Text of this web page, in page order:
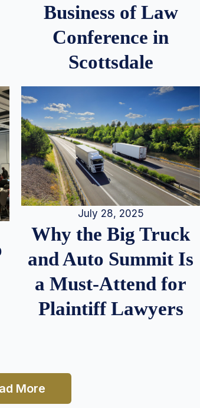
Business of Law
Conference in
Scottsdale
July 28, 2025
Why the Big Truck
and Auto Summit Is
a Must-Attend for
Plaintiff Lawyers
More